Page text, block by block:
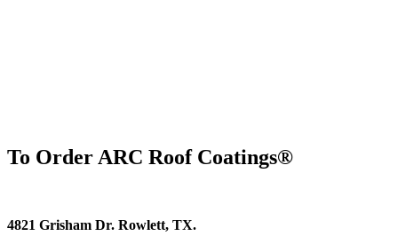
To Order ARC Roof Coatings®
4821 Grisham Dr. Rowlett, TX.